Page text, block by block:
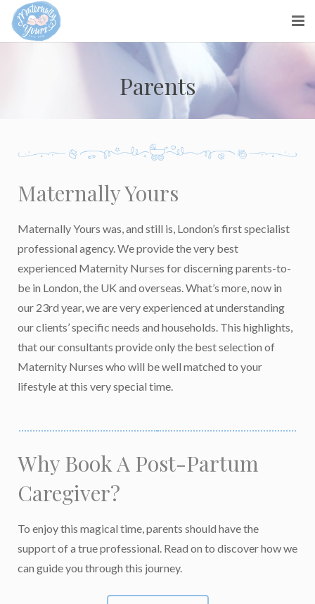
Maternity Nurses
Blog
Contact Us
Parents
Maternally Yours
Maternally Yours was, and still is, London’s first specialist
professional agency. We provide the very best
experienced Maternity Nurses for discerning parents-to-
be in London, the UK and overseas. What’s more, now in
our 23rd year, we are very experienced at understanding
our clients’ specific needs and households. This highlights,
that our consultants provide only the best selection of
Maternity Nurses who will be well matched to your
lifestyle at this very special time.
Why Book A Post-Partum
Caregiver?
To enjoy this magical time, parents should have the
support of a true professional. Read on to discover how we
can guide you through this journey.